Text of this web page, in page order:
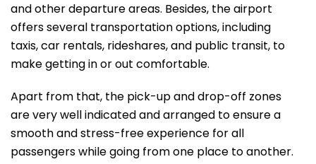
and other departure areas. Besides, the airport
offers several transportation options, including
taxis, car rentals, rideshares, and public transit, to
make getting in or out comfortable.
Apart from that, the pick-up and drop-off zones
are very well indicated and arranged to ensure a
smooth and stress-free experience for all
passengers while going from one place to ​‍​‌‍​‍‌​‍​‌‍​‍‌another.